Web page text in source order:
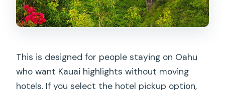
This is designed for people staying on Oahu
who want Kauai highlights without moving
hotels. If you select the hotel pickup option,